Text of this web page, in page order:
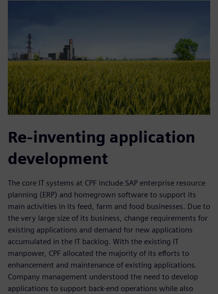
Re-inventing application
development
The core IT systems at CPF include SAP enterprise resource
planning (ERP) and homegrown software to support its
main activities in its feed, farm and food businesses. Due to
the very large size of its business, change requirements for
existing applications and demand for new applications
accumulated in the IT backlog. With the existing IT
manpower, CPF allocated the majority of its efforts to
enhancement and maintenance of existing applications.
Company management understood the need to develop
applications to support back-end operations while also